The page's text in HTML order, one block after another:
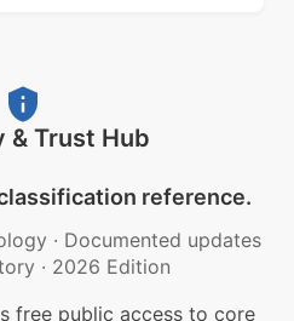
& Trust Hub
reference.
· Documented updates
· 2026 Edition
free public access to core